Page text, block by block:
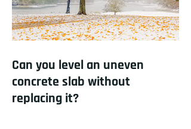
Can you level an uneven
concrete slab without
replacing it?